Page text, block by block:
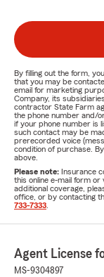
By filling out the form,
that you may be
email for marketing
Company, its
contractor State Farm
the phone number and/
if your phone number is
such contact may be
prerecorded voice
condition of purchase.
above.
Please note: Insurance
this online e-mail form or
additional coverage,
office, or by contacting
733-7333
Agent License
MS-9304897